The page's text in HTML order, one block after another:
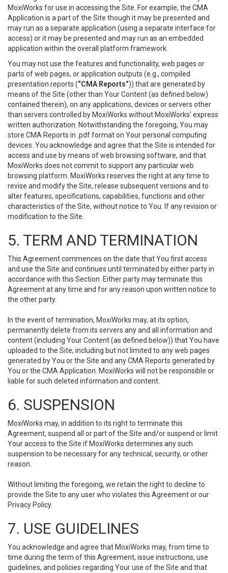
MoxiWorks for use in accessing the Site. For example, the CMA
Application is a part of the Site though it may be presented and
may run as a separate application (using a separate interface for
access) or it may be presented and may run as an embedded
application within the overall platform framework.
You may not use the features and functionality, web pages or
parts of web pages, or application outputs (e.g., compiled
presentation reports (“CMA Reports”)) that are generated by
means of the Site (other than Your Content (as defined below)
contained therein), on any applications, devices or servers other
than servers controlled by MoxiWorks without MoxiWorks’ express
written authorization. Notwithstanding the foregoing, You may
store CMA Reports in .pdf format on Your personal computing
devices. You acknowledge and agree that the Site is intended for
access and use by means of web browsing software, and that
MoxiWorks does not commit to support any particular web
browsing platform. MoxiWorks reserves the right at any time to
revise and modify the Site, release subsequent versions and to
alter features, specifications, capabilities, functions and other
characteristics of the Site, without notice to You. If any revision or
modification to the Site.
5. TERM AND TERMINATION
This Agreement commences on the date that You first access
and use the Site and continues until terminated by either party in
accordance with this Section. Either party may terminate this
Agreement at any time and for any reason upon written notice to
the other party.
In the event of termination, MoxiWorks may, at its option,
permanently delete from its servers any and all information and
content (including Your Content (as defined below)) that You have
uploaded to the Site, including but not limited to any web pages
generated by You or the Site and any CMA Reports generated by
You or the CMA Application. MoxiWorks will not be responsible or
liable for such deleted information and content.
6. SUSPENSION
MoxiWorks may, in addition to its right to terminate this
Agreement, suspend all or part of the Site and/or suspend or limit
Your access to the Site if MoxiWorks determines any such
suspension to be necessary for any technical, security, or other
reason.
Without limiting the foregoing, we retain the right to decline to
provide the Site to any user who violates this Agreement or our
Privacy Policy.
7. USE GUIDELINES
You acknowledge and agree that MoxiWorks may, from time to
time during the term of this Agreement, issue instructions, use
guidelines, and policies regarding Your use of the Site and that